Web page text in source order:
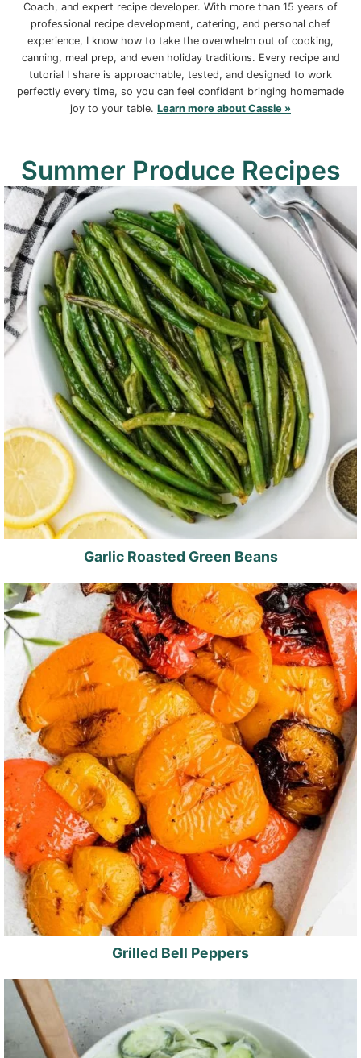
Coach, and expert recipe developer. With more than 15 years of
professional recipe development, catering, and personal chef
experience, I know how to take the overwhelm out of cooking,
canning, meal prep, and even holiday traditions. Every recipe and
tutorial I share is approachable, tested, and designed to work
perfectly every time, so you can feel confident bringing homemade
joy to your table. Learn more about Cassie »
Summer Produce Recipes
Garlic Roasted Green Beans
Grilled Bell Peppers